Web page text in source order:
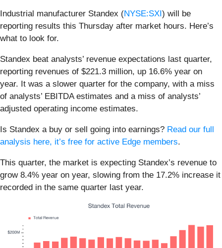
Industrial manufacturer Standex (NYSE:SXI) will be
reporting results this Thursday after market hours. Here’s
what to look for.
Standex beat analysts’ revenue expectations last quarter,
reporting revenues of $221.3 million, up 16.6% year on
year. It was a slower quarter for the company, with a miss
of analysts’ EBITDA estimates and a miss of analysts’
adjusted operating income estimates.
Is Standex a buy or sell going into earnings? Read our full
analysis here, it’s free for active Edge members.
This quarter, the market is expecting Standex’s revenue to
grow 8.4% year on year, slowing from the 17.2% increase it
recorded in the same quarter last year.